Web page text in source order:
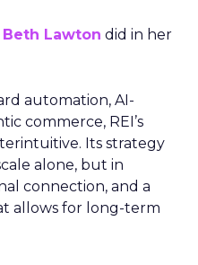
Beth Lawton did in her
automation, AI-
commerce, REI’s
Its strategy
alone, but in
connection, and a
allows for long-term